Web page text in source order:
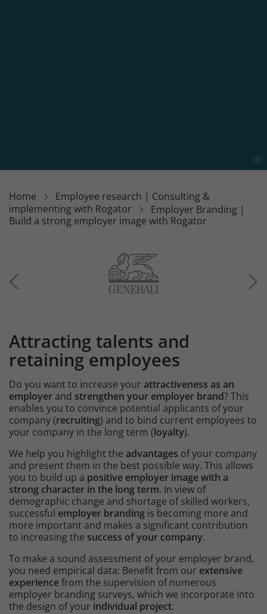
Home
Employee research | Consulting &
implementing with Rogator
Employer Branding |
Build a strong employer image with Rogator
Image
Intro
Attracting talents and
retaining employees
Do you want to increase your attractiveness as an
employer and strengthen your employer brand? This
enables you to convince potential applicants of your
company (recruiting) and to bind current employees to
your company in the long term (loyalty).
We help you highlight the advantages of your company
and present them in the best possible way. This allows
you to build up a positive employer image with a
strong character in the long term. In view of
demographic change and shortage of skilled workers,
successful employer branding is becoming more and
more important and makes a significant contribution
to increasing the success of your company.
To make a sound assessment of your employer brand,
you need empirical data: Benefit from our extensive
experiencefrom the supervision of numerous
employer branding surveys, which we incorporate into
the design of your individual project.